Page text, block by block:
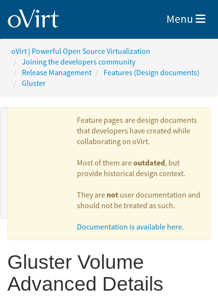
Toggle
Menu
oVirt | Powerful Open Source Virtualization
Joining the developers community
Release Management
Features (Design documents)
Gluster
Feature pages are design documents
that developers have created while
collaborating on oVirt.
Most of them areoutdated, but
provide historical design context.
They are not user documentation and
should not be treated as such.
Documentation is available here.
Gluster Volume
Advanced Details